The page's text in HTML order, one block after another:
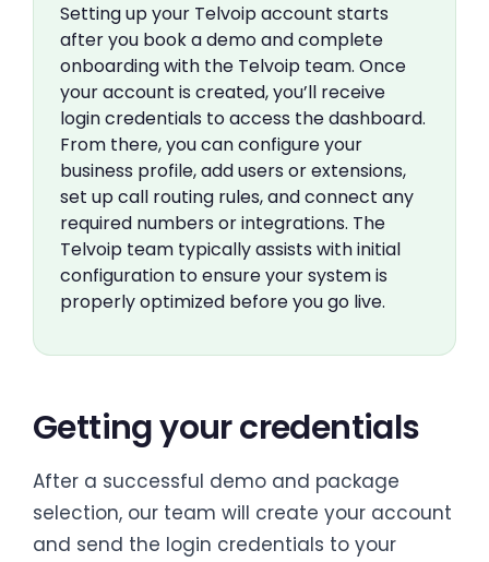
Setting up your Telvoip account starts
after you book a demo and complete
onboarding with the Telvoip team. Once
your account is created, you’ll receive
login credentials to access the dashboard.
From there, you can configure your
business profile, add users or extensions,
set up call routing rules, and connect any
required numbers or integrations. The
Telvoip team typically assists with initial
configuration to ensure your system is
properly optimized before you go live.
Getting your credentials
After a successful demo and package
selection, our team will create your account
and send the login credentials to your